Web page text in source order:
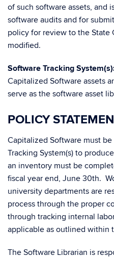
of such software assets, and
software audits and for
policy for review to the
modified.
Software Tracking
Capitalized Software assets
serve as the software asset
POLICY
Capitalized Software must
Tracking System(s) to
an inventory must be
fiscal year end, June 30th.
university departments are
process through the proper
through tracking internal
applicable as outlined within
The Software Librarian is